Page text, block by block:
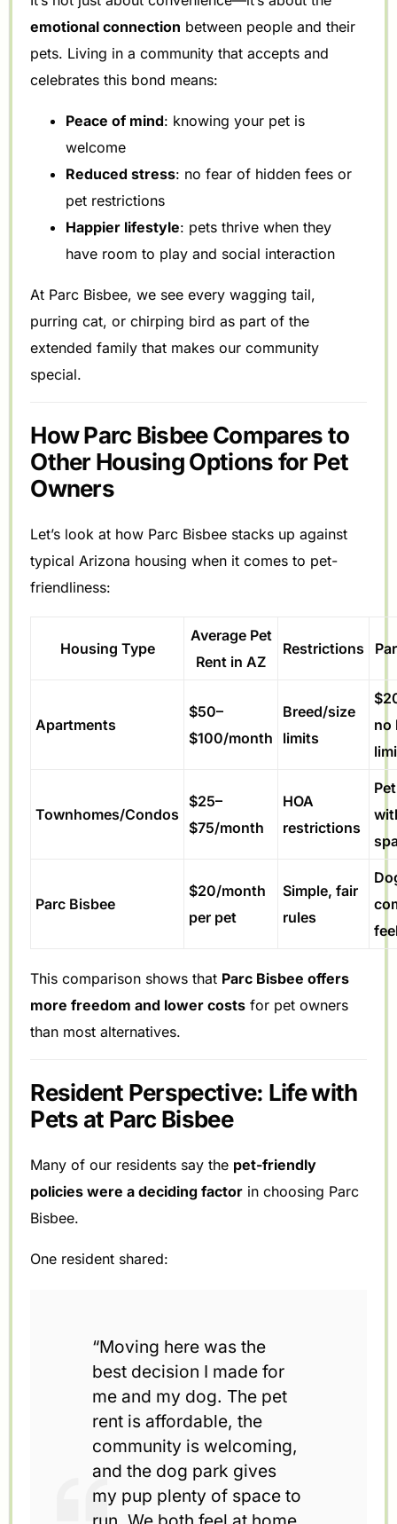
emotional connection between people and their
pets. Living in a community that accepts and
celebrates this bond means:
Peace of mind: knowing your pet is
welcome
Reduced stress: no fear of hidden fees or
pet restrictions
Happier lifestyle: pets thrive when they
have room to play and social interaction
At Parc Bisbee, we see every wagging tail,
purring cat, or chirping bird as part of the
extended family that makes our community
special.
How Parc Bisbee Compares to
Other Housing Options for Pet
Owners
Let’s look at how Parc Bisbee stacks up against
typical Arizona housing when it comes to pet-
friendliness:
Housing Type
Average Pet
Rent in AZ
Restrictions
Apartments
$50–
$100/month
Breed/size
limits
no
Townhomes/Condos
$25–
$75/month
HOA
restrictions
Parc Bisbee
$20/month
per pet
Simple, fair
rules
This comparison shows that Parc Bisbee offers
more freedom and lower costs for pet owners
than most alternatives.
Resident Perspective: Life with
Pets at Parc Bisbee
Many of our residents say the pet-friendly
policies were a deciding factor in choosing Parc
Bisbee.
One resident shared:
“Moving here was the
best decision I made for
me and my dog. The pet
rent is affordable, the
community is welcoming,
and the dog park gives
my pup plenty of space to